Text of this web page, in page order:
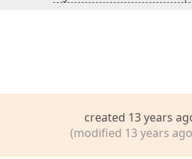
created 13 years
(modified 13 years